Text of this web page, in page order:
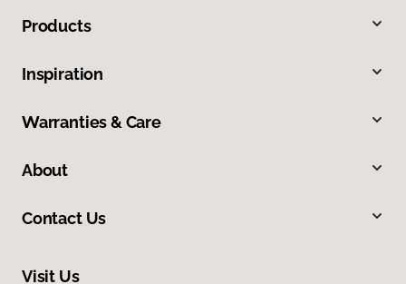
Products
Inspiration
Warranties & Care
About
Contact Us
Visit Us